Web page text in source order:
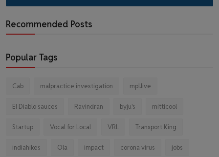
Recommended Posts
Popular Tags
Cab malpractice investigation mpl.live
El Diablo sauces Ravindran byju's mitticool
Startup Vocal for Local VRL Transport King
indiahikes Ola impact corona virus jobs